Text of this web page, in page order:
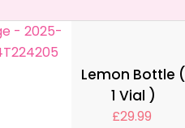
Lemon Bottle (
1 Vial )
£29.99